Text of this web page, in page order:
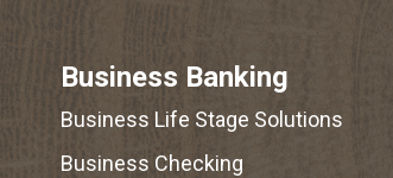
Business Banking
Business Life Stage Solutions
Business Checking